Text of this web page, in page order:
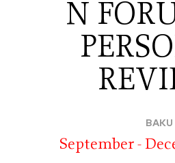
N
BAKU
September -